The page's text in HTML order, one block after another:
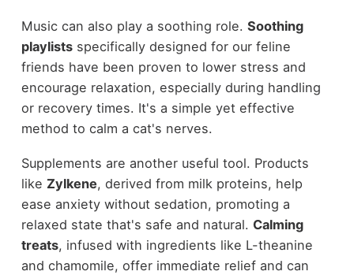
Music can also play a soothing role. Soothing
playlistsspecifically designed for our feline
friends have been proven to lower stress and
encourage relaxation, especially during handling
or recovery times. It's a simple yet effective
method to calm a cat's nerves.
Supplements are another useful tool. Products
like Zylkene, derived from milk proteins, help
ease anxiety without sedation, promoting a
relaxed state that's safe and natural. Calming
treats, infused with ingredients like L-theanine
and chamomile, offer immediate relief and can